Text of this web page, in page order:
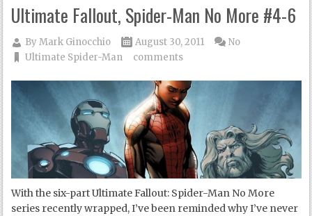
Ultimate Fallout, Spider-Man No More #4-6
ByMark Ginocchio
August 30, 2011
Ultimate Spider-Man
No
comments
With the six-part Ultimate Fallout: Spider-Man No More
series recently wrapped, I’ve been reminded why I’ve never